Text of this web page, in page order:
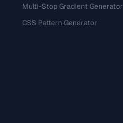
Multi-Stop Gradient Generator
CSS Pattern Generator